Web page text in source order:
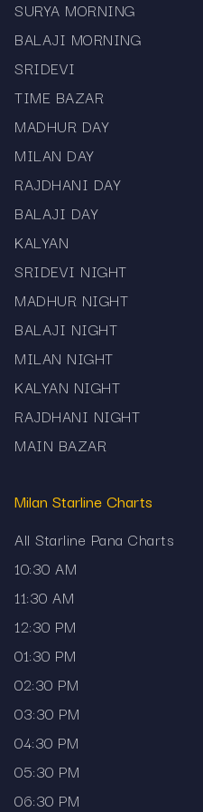
desktop or
easy to navigate.
Multiple Markets in
multiple sites — all
are centralised here.
Free To Access:
registration or cost.
Key Charts
The following major
available on this page:
Kalyan Panel Chart:
numbers and panel
Kalyan market.
Milan Day Chart:
Madhur Chart:
Satta Matka Kalyan
Kalyan market, with
logs.
Kalyan Jodi Chart:
Kalyan — study daily
patterns.
Sridevi Matka Chart:
sessions of Sridevi
SURYA MORNING
BALAJI MORNING
SRIDEVI
TIME BAZAR
MADHUR DAY
MILAN DAY
RAJDHANI DAY
BALAJI DAY
KALYAN
SRIDEVI NIGHT
MADHUR NIGHT
BALAJI NIGHT
MILAN NIGHT
KALYAN NIGHT
RAJDHANI NIGHT
MAIN BAZAR
Milan Starline Charts
All Starline Pana Charts
10:30 AM
11:30 AM
12:30 PM
01:30 PM
02:30 PM
03:30 PM
04:30 PM
05:30 PM
06:30 PM